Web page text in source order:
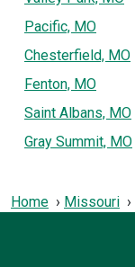
Pacific, MO
Chesterfield, MO
Fenton, MO
Saint Albans, MO
Gray Summit, MO
Home Missouri